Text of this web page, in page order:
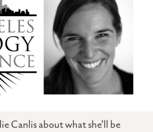
Canlis about what she’ll be